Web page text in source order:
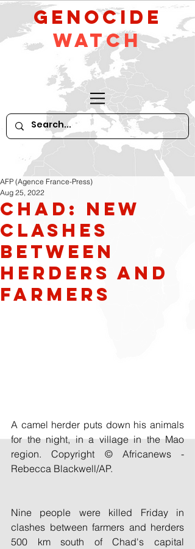
GeNocide
Watch
Chad: New
Clashes
between
Herders and
Farmers
AFP (Agence France-Press)
Aug 25, 2022
A camel herder puts down his animals
for the night, in a village in the Mao
region. Copyright © Africanews -
Rebecca Blackwell/AP.
Nine people were killed Friday in
clashes between farmers and herders
500 km south of Chad's capital